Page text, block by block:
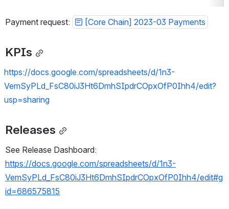
Payment request: [Core Chain] 2023-03 Payments
KPIs
https://docs.google.com/spreadsheets/d/1n3-
VemSyPLd_FsC80iJ3Ht6DmhSIpdrCOpxOfP0Ihh4/edit?
usp=sharing
Releases
https://docs.google.com/spreadsheets/d/1n3-
VemSyPLd_FsC80iJ3Ht6DmhSIpdrCOpxOfP0Ihh4/edit#g
id=686575815